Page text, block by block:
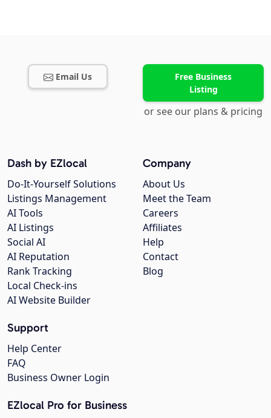
Email Us
Free Business
Listing
or see our plans & pricing
Company
About Us
Meet the Team
Careers
Affiliates
Help
Contact
Blog
Dash by EZlocal
Do-It-Yourself Solutions
Listings Management
AI Tools
AI Listings
Social AI
AI Reputation
Rank Tracking
Local Check-ins
AI Website Builder
Support
Help Center
FAQ
Business Owner Login
EZlocal Pro for Business